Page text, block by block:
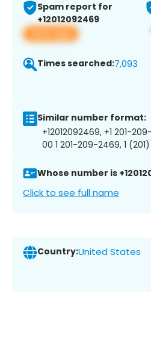
Spam report for
+12012092469
View app
Times searched:7,093
Similar number format:
+12012092469, +1 201-
00 1 201-209-2469, 1
Whose number is
Click to see full name
Country:United States